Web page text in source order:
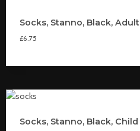
Socks, Stanno, Black, Adult
£6.75
Socks, Stanno, Black, Child